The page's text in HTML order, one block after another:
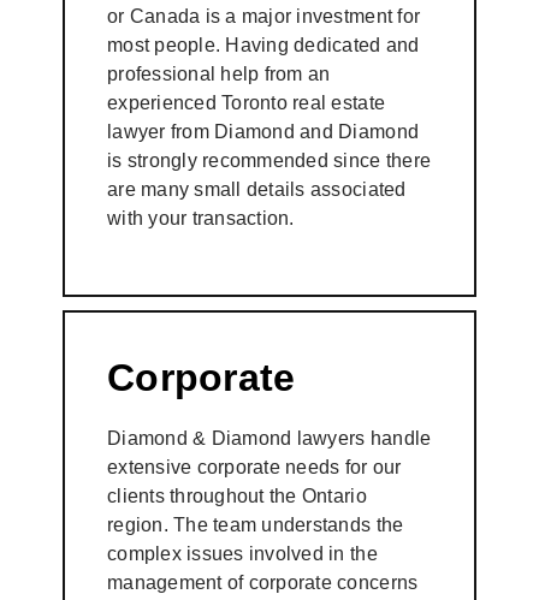
or Canada is a major investment for
most people. Having dedicated and
professional help from an
experienced Toronto real estate
lawyer from Diamond and Diamond
is strongly recommended since there
are many small details associated
with your transaction.
Corporate
Diamond & Diamond lawyers handle
extensive corporate needs for our
clients throughout the Ontario
region. The team understands the
complex issues involved in the
management of corporate concerns